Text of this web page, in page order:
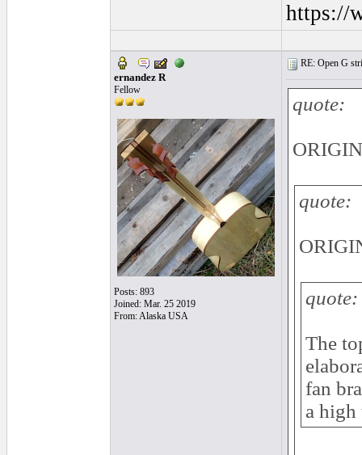
https://
ernandez R
Fellow
Posts: 893
Joined: Mar. 25 2019
From: Alaska USA
RE: Open G
quote:
quote:
quote:
The
fan
a high